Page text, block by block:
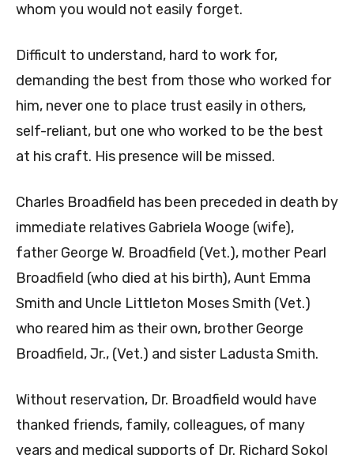
whom you would not easily forget.
Difficult to understand, hard to work for,
demanding the best from those who worked for
him, never one to place trust easily in others,
self-reliant, but one who worked to be the best
at his craft. His presence will be missed.
Charles Broadfield has been preceded in death by
immediate relatives Gabriela Wooge (wife),
father George W. Broadfield (Vet.), mother Pearl
Broadfield (who died at his birth), Aunt Emma
Smith and Uncle Littleton Moses Smith (Vet.)
who reared him as their own, brother George
Broadfield, Jr., (Vet.) and sister Ladusta Smith.
Without reservation, Dr. Broadfield would have
thanked friends, family, colleagues, of many
years and medical supports of Dr. Richard Sokol